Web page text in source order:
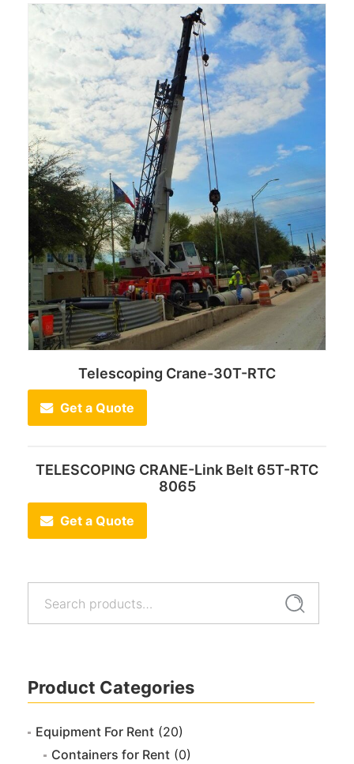
Search
Product Categories
Equipment For Rent (20)
Containers for Rent (0)
Telescoping Crane-30T-RTC
Get a Quote
TELESCOPING CRANE-Link Belt 65T-RTC
8065
Get a Quote